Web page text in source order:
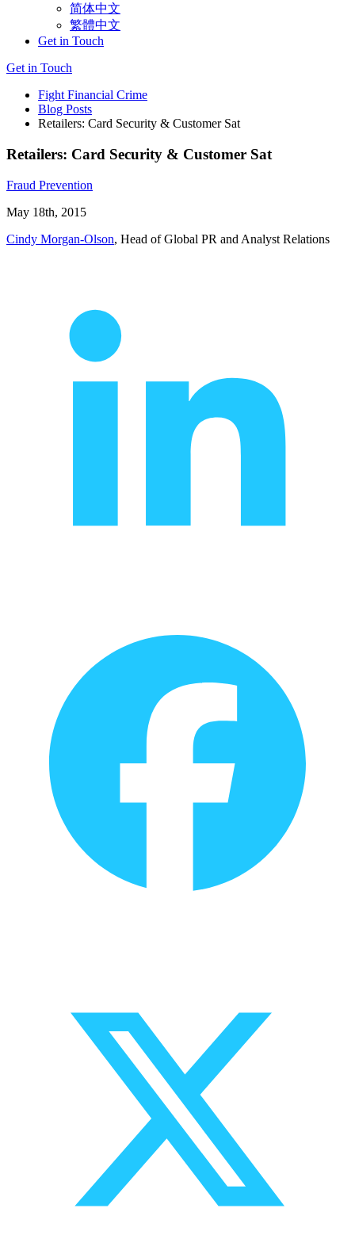
简体中文
繁體中文
Get in Touch
Get in Touch
Fight Financial Crime
Blog Posts
Retailers: Card Security & Customer Sat
Retailers: Card Security & Customer Sat
Fraud Prevention
May 18th, 2015
Cindy Morgan-Olson, Head of Global PR and Analyst Relations